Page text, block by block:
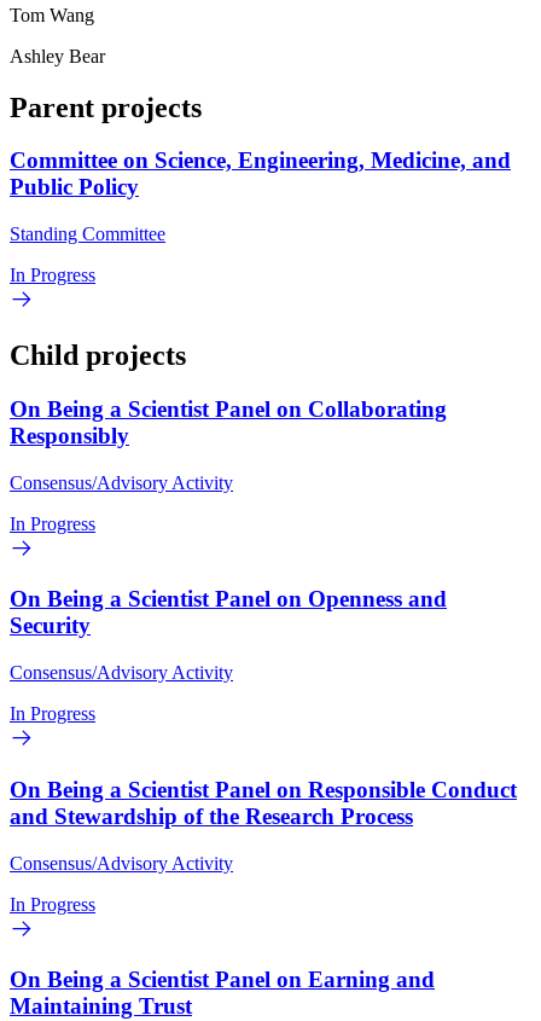
Tom Wang
Ashley Bear
Parent projects
Committee on Science, Engineering, Medicine, and
Public Policy
Standing Committee
In Progress
Child projects
On Being a Scientist Panel on Collaborating
Responsibly
Consensus/Advisory Activity
In Progress
On Being a Scientist Panel on Openness and
Security
Consensus/Advisory Activity
In Progress
On Being a Scientist Panel on Responsible Conduct
and Stewardship of the Research Process
Consensus/Advisory Activity
In Progress
On Being a Scientist Panel on Earning and
Maintaining Trust